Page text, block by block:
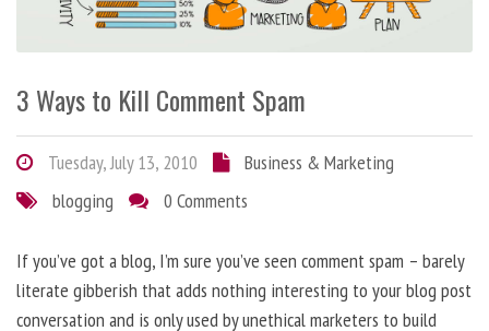
3 Ways to Kill Comment Spam
Tuesday, July 13, 2010
Business & Marketing
blogging
0 Comments
If you’ve got a blog, I’m sure you’ve seen comment spam – barely
literate gibberish that adds nothing interesting to your blog post
conversation and is only used by unethical marketers to build